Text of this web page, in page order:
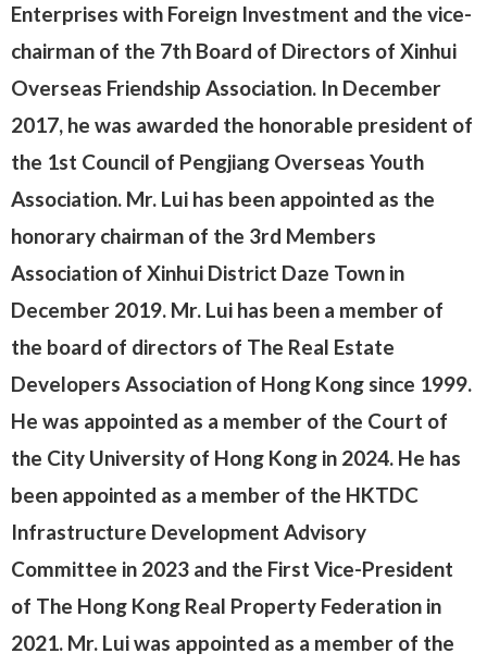
Enterprises with Foreign Investment and the vice-
chairman of the 7th Board of Directors of Xinhui
Overseas Friendship Association. In December
2017, he was awarded the honorable president of
the 1st Council of Pengjiang Overseas Youth
Association. Mr. Lui has been appointed as the
honorary chairman of the 3rd Members
Association of Xinhui District Daze Town in
December 2019. Mr. Lui has been a member of
the board of directors of The Real Estate
Developers Association of Hong Kong since 1999.
He was appointed as a member of the Court of
the City University of Hong Kong in 2024. He has
been appointed as a member of the HKTDC
Infrastructure Development Advisory
Committee in 2023 and the First Vice-President
of The Hong Kong Real Property Federation in
2021. Mr. Lui was appointed as a member of the